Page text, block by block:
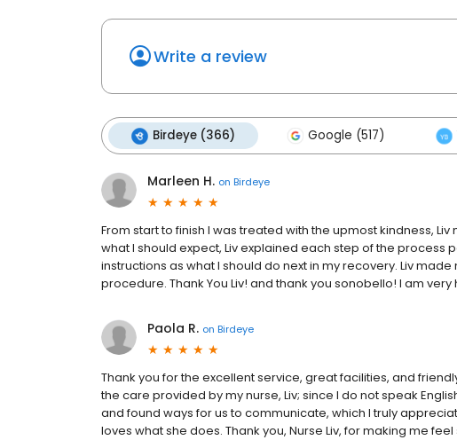
Write a review
Birdeye (366) Google (517)
Marleen H. on Birdeye
From start to finish I was treated with the upmost kindness,
what I should expect, Liv explained each step of the process
instructions as what I should do next in my recovery. Liv
procedure. Thank You Liv! and thank you sonobello! I am
Paola R. on Birdeye
Thank you for the excellent service, great facilities, and
the care provided by my nurse, Liv; since I do not speak
and found ways for us to communicate, which I truly
loves what she does. Thank you, Nurse Liv, for making me